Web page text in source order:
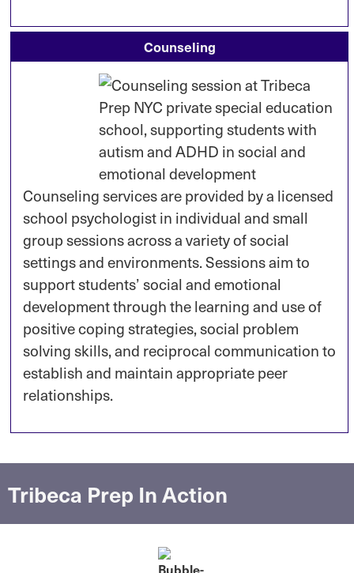
Counseling
Counseling services are provided by a licensed
school psychologist in individual and small
group sessions across a variety of social
settings and environments. Sessions aim to
support students’ social and emotional
development through the learning and use of
positive coping strategies, social problem
solving skills, and reciprocal communication to
establish and maintain appropriate peer
relationships.
Tribeca Prep In Action